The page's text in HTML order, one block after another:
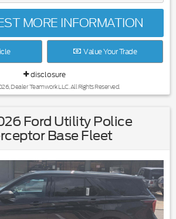
MORE INFORMATION
Value Your Trade
disclosure
Dealer Teamwork LLC. All Rights Reserved.
Ford Utility Police
Base Fleet